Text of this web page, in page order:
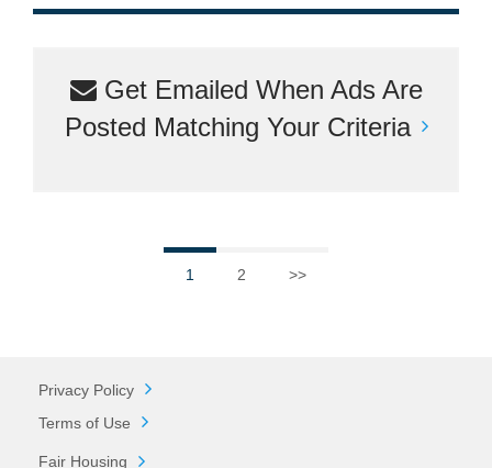
Get Emailed When Ads Are
Posted Matching Your Criteria
1 2 >>
Privacy Policy
Terms of Use
Fair Housing